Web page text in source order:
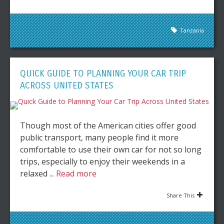
Tanzania
QUICK GUIDE TO PLANNING YOUR CAR TRIP
ACROSS UNITED STATES
Though most of the American cities offer good
public transport, many people find it more
comfortable to use their own car for not so long
trips, especially to enjoy their weekends in a
relaxed ... Read more
Share This